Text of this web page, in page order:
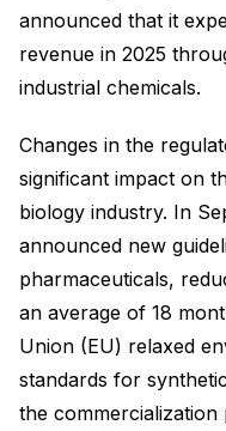
announced that it
revenue in 2025
industrial chemicals.
Changes in the
significant impact on
biology industry. In
announced new
pharmaceuticals,
an average of 18
Union (EU) relaxed
standards for
the